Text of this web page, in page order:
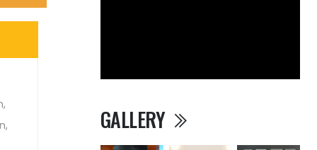
GALLERY